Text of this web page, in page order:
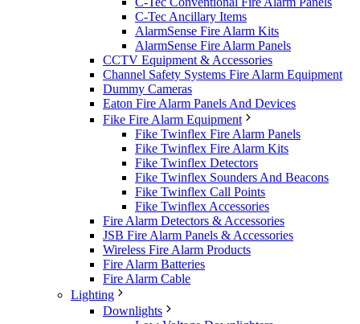
C-Tec Ancillary Items
AlarmSense Fire Alarm Kits
AlarmSense Fire Alarm Panels
CCTV Equipment & Accessories
Channel Safety Systems Fire Alarm Equipment
Dummy Cameras
Eaton Fire Alarm Panels And Devices
Fike Fire Alarm Equipment
Fike Twinflex Fire Alarm Panels
Fike Twinflex Fire Alarm Kits
Fike Twinflex Detectors
Fike Twinflex Sounders And Beacons
Fike Twinflex Call Points
Fike Twinflex Accessories
Fire Alarm Detectors & Accessories
JSB Fire Alarm Panels & Accessories
Wireless Fire Alarm Products
Fire Alarm Batteries
Fire Alarm Cable
Lighting
Downlights